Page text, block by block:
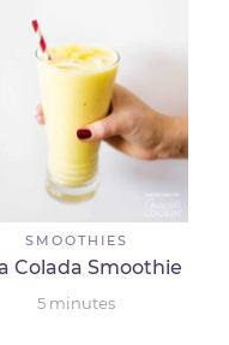
SMOOTHIES
Colada Smoothie
5 minutes